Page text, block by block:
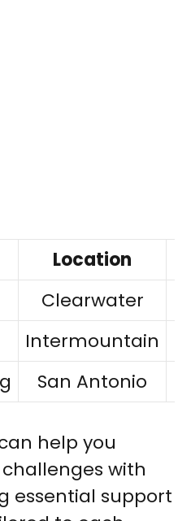
Location
Clearwater
Intermountain
San Antonio
help you
with
essential support